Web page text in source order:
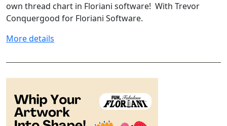
own thread chart in Floriani software! With Trevor
Conquergood for Floriani Software.
More details